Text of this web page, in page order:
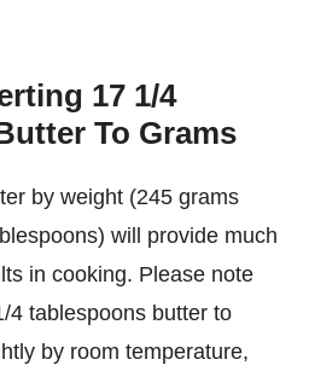
17 1/4
To Grams
by weight (245 grams
will provide much
in cooking. Please note
4 tablespoons butter to
by room temperature,